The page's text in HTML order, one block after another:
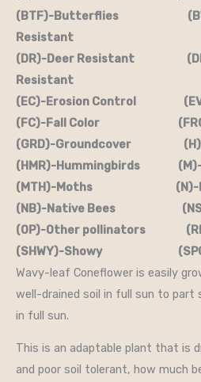
(BTF)-Butterflies (BW)-
Resistant
(DR)-Deer Resistant
Resistant
(EC)-Erosion Control
(FC)-Fall Color
(GRD)-Groundcover (H)-
(HMR)-Hummingbirds (M)-
(MTH)-Moths (N)-
(NB)-Native Bees
(OP)-Other pollinators
(SHWY)-Showy (SPC)-
Wavy-leaf Coneflower is easily
well-drained soil in full sun to
in full sun.
This is an adaptable plant that is
and poor soil tolerant, how much